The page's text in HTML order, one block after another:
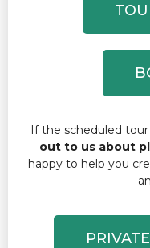
If the scheduled
out to us about
happy to help you